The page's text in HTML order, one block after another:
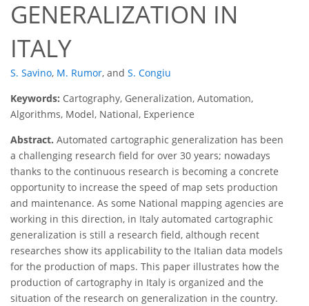
GENERALIZATION IN
ITALY
S. Savino, M. Rumor, and S. Congiu
Keywords: Cartography, Generalization, Automation,
Algorithms, Model, National, Experience
Abstract. Automated cartographic generalization has been
a challenging research field for over 30 years; nowadays
thanks to the continuous research is becoming a concrete
opportunity to increase the speed of map sets production
and maintenance. As some National mapping agencies are
working in this direction, in Italy automated cartographic
generalization is still a research field, although recent
researches show its applicability to the Italian data models
for the production of maps. This paper illustrates how the
production of cartography in Italy is organized and the
situation of the research on generalization in the country.